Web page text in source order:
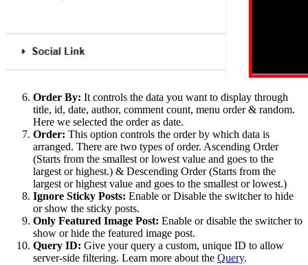
Order By: It controls the data you want to display through
title, id, date, author, comment count, menu order & random.
Here we selected the order as date.
Order: This option controls the order by which data is
arranged. There are two types of order. Ascending Order
(Starts from the smallest or lowest value and goes to the
largest or highest.) & Descending Order (Starts from the
largest or highest value and goes to the smallest or lowest.)
Ignore Sticky Posts: Enable or Disable the switcher to hide
or show the sticky posts.
Only Featured Image Post: Enable or disable the switcher to
show or hide the featured image post.
Query ID: Give your query a custom, unique ID to allow
server-side filtering. Learn more about the Query.